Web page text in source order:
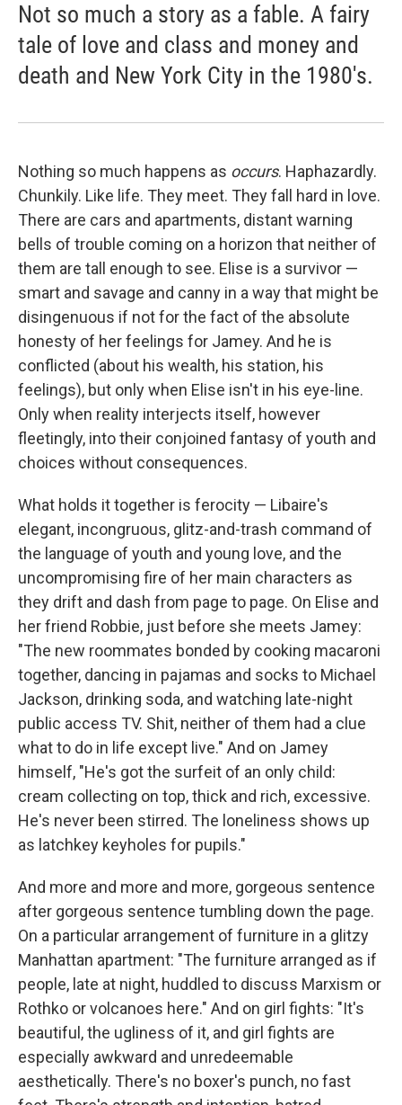
Not so much a story as a fable. A fairy
tale of love and class and money and
death and New York City in the 1980's.
Nothing so much happens as occurs. Haphazardly.
Chunkily. Like life. They meet. They fall hard in love.
There are cars and apartments, distant warning
bells of trouble coming on a horizon that neither of
them are tall enough to see. Elise is a survivor —
smart and savage and canny in a way that might be
disingenuous if not for the fact of the absolute
honesty of her feelings for Jamey. And he is
conflicted (about his wealth, his station, his
feelings), but only when Elise isn't in his eye-line.
Only when reality interjects itself, however
fleetingly, into their conjoined fantasy of youth and
choices without consequences.
What holds it together is ferocity — Libaire's
elegant, incongruous, glitz-and-trash command of
the language of youth and young love, and the
uncompromising fire of her main characters as
they drift and dash from page to page. On Elise and
her friend Robbie, just before she meets Jamey:
"The new roommates bonded by cooking macaroni
together, dancing in pajamas and socks to Michael
Jackson, drinking soda, and watching late-night
public access TV. Shit, neither of them had a clue
what to do in life except live." And on Jamey
himself, "He's got the surfeit of an only child:
cream collecting on top, thick and rich, excessive.
He's never been stirred. The loneliness shows up
as latchkey keyholes for pupils."
And more and more and more, gorgeous sentence
after gorgeous sentence tumbling down the page.
On a particular arrangement of furniture in a glitzy
Manhattan apartment: "The furniture arranged as if
people, late at night, huddled to discuss Marxism or
Rothko or volcanoes here." And on girl fights: "It's
beautiful, the ugliness of it, and girl fights are
especially awkward and unredeemable
aesthetically. There's no boxer's punch, no fast